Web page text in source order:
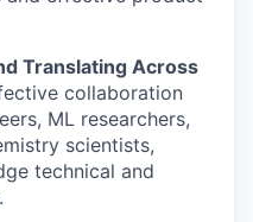
Translating Across
collaboration
ML researchers,
scientists,
technical and